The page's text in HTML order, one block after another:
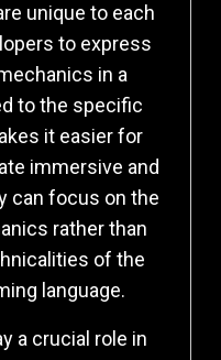
unique to each
to express
in a
to the specific
it easier for
immersive and
can focus on the
rather than
of the
language.
a crucial role in